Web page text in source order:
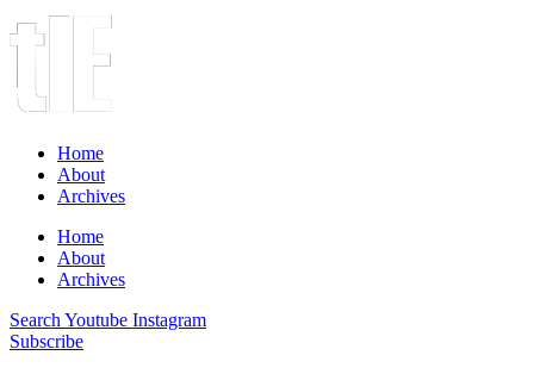
Home
About
Archives
Home
About
Archives
Search Youtube Instagram
Subscribe